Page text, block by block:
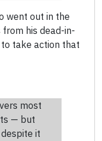
went out in the
his dead-in-
take action that
most
— but
despite it